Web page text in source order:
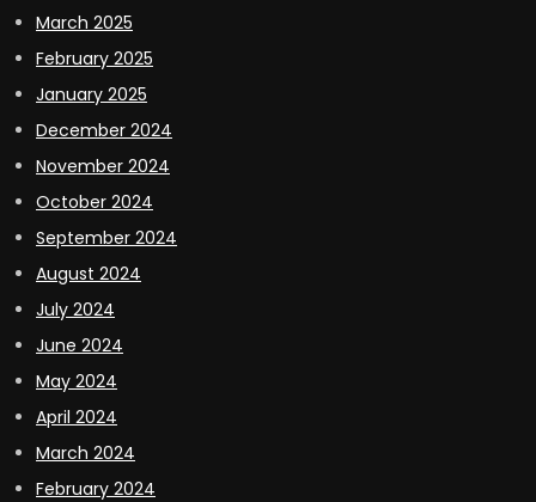
March 2025
February 2025
January 2025
December 2024
November 2024
October 2024
September 2024
August 2024
July 2024
June 2024
May 2024
April 2024
March 2024
February 2024